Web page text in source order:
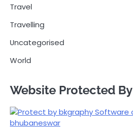
Travel
Travelling
Uncategorised
World
Website Protected By